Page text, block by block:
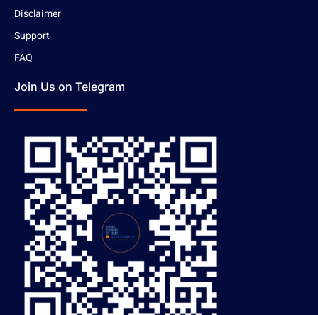
Disclaimer
Support
FAQ
Join Us on Telegram